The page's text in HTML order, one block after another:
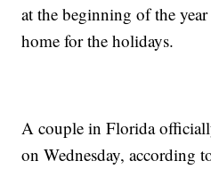
at the beginning of the
home for the holidays.
A couple in Florida
on Wednesday, according